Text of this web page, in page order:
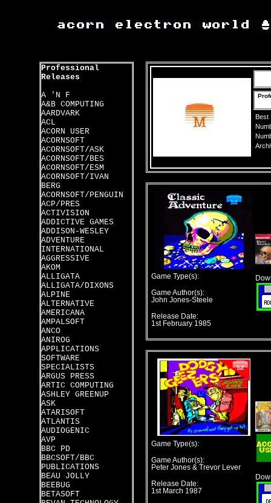
Professional
Releases
A 'N F
A&B COMPUTING
AARDVARK
ACL
ACORN USER
ACORNSOFT
ACORNSOFT/ASK
ACORNSOFT/BES
ACORNSOFT/ESM
ACORNSOFT/IVAN
BERG
ACORNSOFT/PENGUIN
ACP/PRES
ACTIVISION
ADDICTIVE GAMES
ADDISON-WESLEY
ADVENTURE
INTERNATIONAL
AGGRESSIVE
AKOM
ALLIGATA
ALLIGATA/DIXONS
ALPINE
ALTERNATIVE
AMERICANA
AMPALSOFT
ANCO
ANIROG
APPLICATIONS
SOFTWARE
SPECIALISTS
ARGUS PRESS
ARTIC COMPUTING
ASHLEY GREENUP
ASK
ATARISOFT
ATLANTIS
AUDIOGENIC
AVP
BBC PD
BBCSOFT/BBC
PUBLICATIONS
BEAU JOLLY
BEEBUG
BETASOFT
Best
Game Type(s):
Game Author(s):
John Jones-Steele
Release Date:
1st February 1985
Game Type(s):
Game Author(s):
Peter Jones & Trevor Lever
Release Date:
1st March 1987